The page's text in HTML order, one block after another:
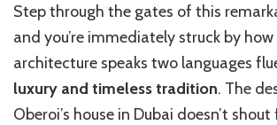
Step through the gates of this
and you’re immediately struck by
architecture speaks two languages
luxury and timeless tradition. The
Oberoi’s house in Dubai doesn’t